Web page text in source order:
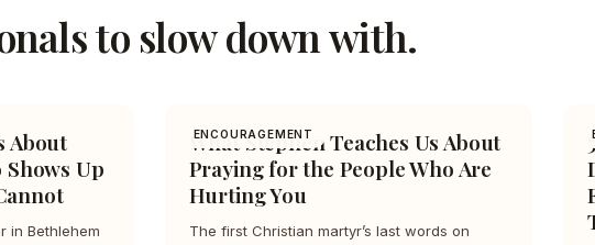
to slow down with.
About
Shows Up
in Bethlehem
ENCOURAGEMENT
What Stephen Teaches Us About
Praying for the People Who Are
Hurting You
The first Christian martyr’s last words on